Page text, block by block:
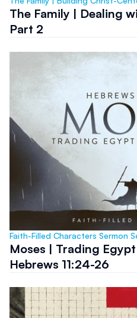
The Family | Dealing
Part 2
Faith-Filled Characters Sermon
Moses | Trading
Hebrews 11:24-26